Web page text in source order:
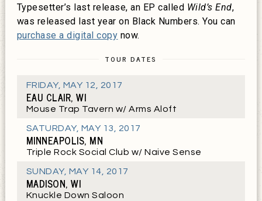
Typesetter’s last release, an EP called Wild’s End,
was released last year on Black Numbers. You can
purchase a digital copy now.
TOUR DATES
FRIDAY, MAY 12, 2017
EAU CLAIR, WI
Mouse Trap Tavern w/ Arms Aloft
SATURDAY, MAY 13, 2017
MINNEAPOLIS, MN
Triple Rock Social Club w/ Naive Sense
SUNDAY, MAY 14, 2017
MADISON, WI
Knuckle Down Saloon